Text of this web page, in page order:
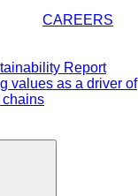
CAREERS
Report
values as a driver of
chains